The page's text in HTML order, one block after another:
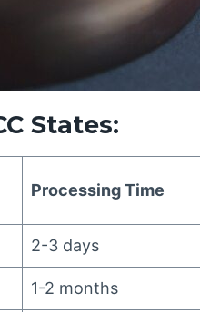
States:
Processing Time
2-3 days
1-2 months